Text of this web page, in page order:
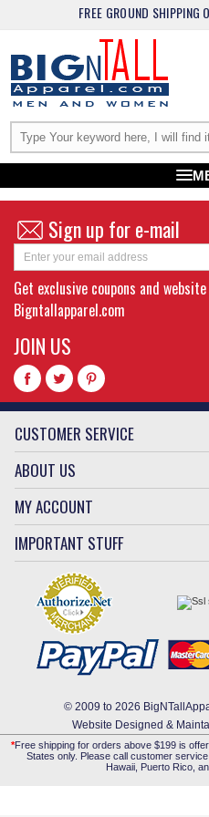
FREE GROUND SHIPPING
Sign up for e-mail
Get exclusive coupons and
Bigntallapparel.com
JOIN US
CUSTOMER SERVICE
ABOUT US
MY ACCOUNT
IMPORTANT STUFF
© 2009 to 2026
Website Designed &
*Free shipping for orders above $199 is
States only. Please call customer
Hawaii, Puerto Rico,